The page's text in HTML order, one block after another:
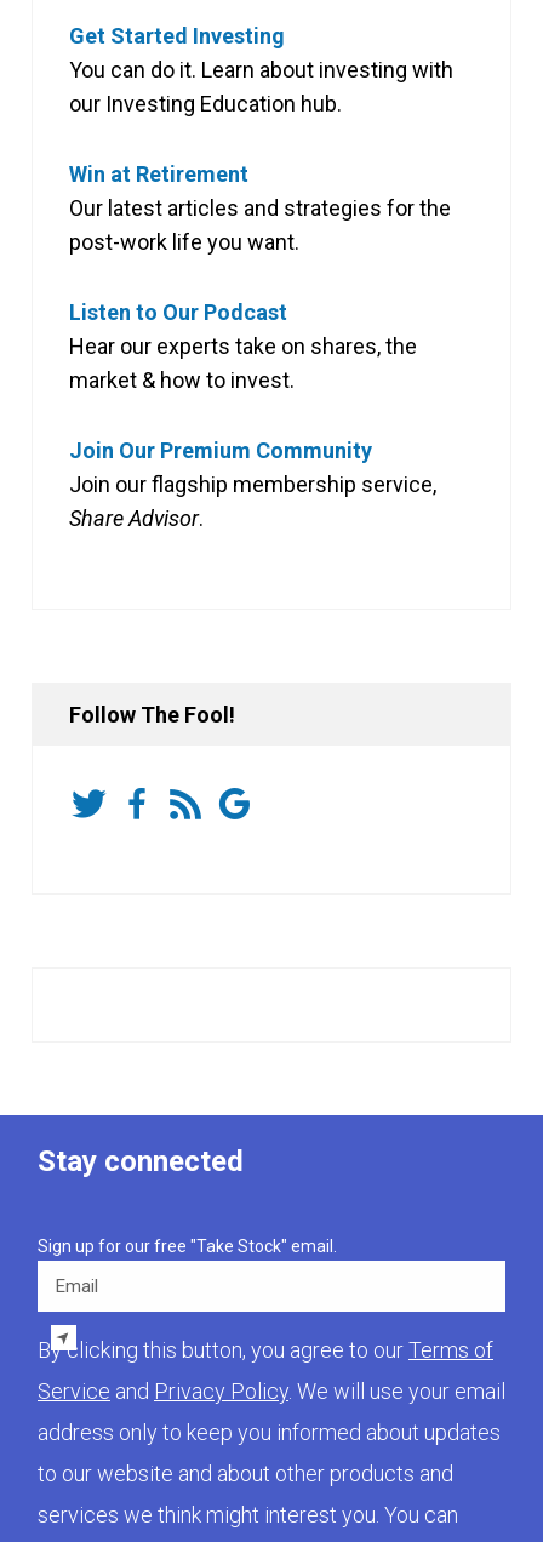
Get Started Investing
You can do it. Learn about investing with
our Investing Education hub.
Win at Retirement
Our latest articles and strategies for the
post-work life you want.
Listen to Our Podcast
Hear our experts take on shares, the
market & how to invest.
Join Our Premium Community
Join our flagship membership service,
Share Advisor.
Follow The Fool!
Stay connected
Sign up for our free "Take Stock" email.
Email
By clicking this button, you agree to ourTerms of
Service and Privacy Policy. We will use your email
address only to keep you informed about updates
to our website and about other products and
services we think might interest you. You can